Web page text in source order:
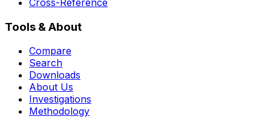
Tools & About
Compare
Search
Downloads
About Us
Investigations
Methodology